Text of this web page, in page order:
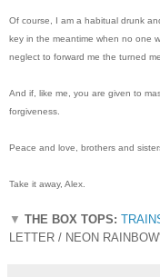
Of course, I am a habitual drunk
key in the meantime when no one
neglect to forward me the turned
And if, like me, you are given to
forgiveness.
Peace and love, brothers and
Take it away, Alex.
▼ THE BOX TOPS:
LETTER / NEON